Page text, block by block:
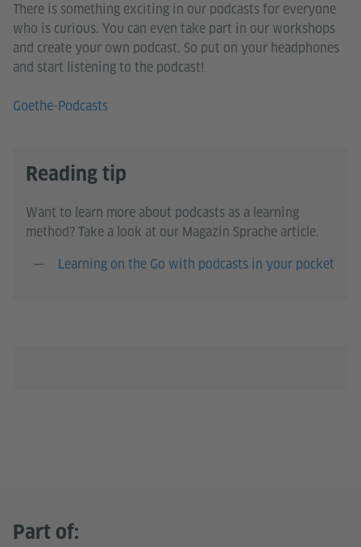
There is something exciting in our podcasts for everyone
who is curious. You can even take part in our workshops
and create your own podcast. So put on your headphones
and start listening to the podcast!
Goethe-Podcasts
Reading tip
Want to learn more about podcasts as a learning
method? Take a look at our Magazin Sprache article.
Learning on the Go with podcasts in your pocket
Part of: